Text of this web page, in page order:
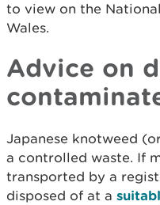
to view on the
Wales.
Advice on
Japanese knotweed
a controlled waste. If
transported by a
disposed of at a